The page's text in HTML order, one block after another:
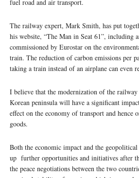
fuel road and air transport.
The railway expert, Mark Smith, has put
his website, “The Man in Seat 61”, including
commissioned by Eurostar on the
train. The reduction of carbon emissions per
taking a train instead of an airplane can even
I believe that the modernization of the
Korean peninsula will have a significant
effect on the economy of transport and hence
goods.
Both the economic impact and the
up further opportunities and initiatives after
the peace negotiations between the two